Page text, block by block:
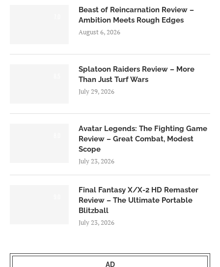
Beast of Reincarnation Review –
Ambition Meets Rough Edges
August 6, 2026
Splatoon Raiders Review – More
Than Just Turf Wars
July 29, 2026
Avatar Legends: The Fighting Game
Review – Great Combat, Modest
Scope
July 23, 2026
Final Fantasy X/X-2 HD Remaster
Review – The Ultimate Portable
Blitzball
July 23, 2026
AD